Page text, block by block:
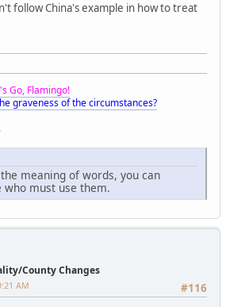
follow China's example in how to treat
Go, Flamingo!
graveness of the circumstances?
meaning of words, you can
must use them.
County Changes
#116
AM